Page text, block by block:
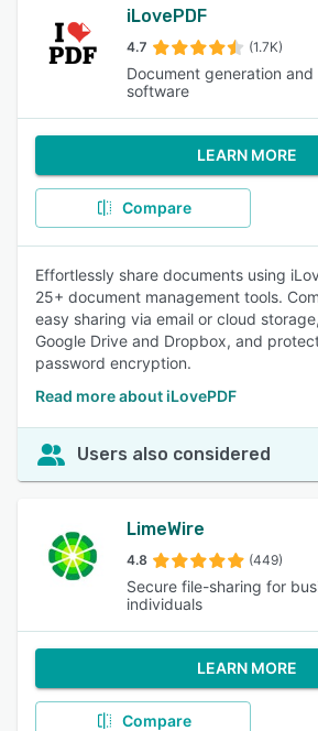
iLovePDF
4.7 (1.7K)
Document generation
software
LEARN MORE
Compare
Effortlessly share documents using
25+ document management tools.
easy sharing via email or cloud
Google Drive and Dropbox, and
password encryption.
Read more about iLovePDF
Users also considered
LimeWire
4.8 (449)
Secure file-sharing for
individuals
LEARN MORE
Compare